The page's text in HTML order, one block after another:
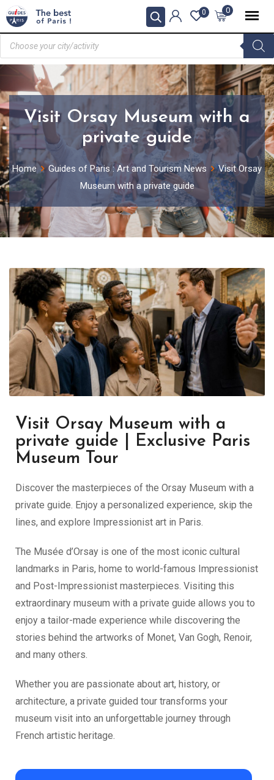
0
0
Visit Orsay Museum with a
private guide
Home Guides of Paris : Art and Tourism News
Visit Orsay
Museum with a private guide
Visit Orsay Museum with a
private guide | Exclusive Paris
Museum Tour
Discover the masterpieces of the Orsay Museum with a
private guide. Enjoy a personalized experience, skip the
lines, and explore Impressionist art in Paris.
The Musée d’Orsay is one of the most iconic cultural
landmarks in Paris, home to world-famous Impressionist
and Post-Impressionist masterpieces. Visiting this
extraordinary museum with a private guide allows you to
enjoy a tailor-made experience while discovering the
stories behind the artworks of Monet, Van Gogh, Renoir,
and many others.
Whether you are passionate about art, history, or
architecture, a private guided tour transforms your
museum visit into an unforgettable journey through
French artistic heritage.